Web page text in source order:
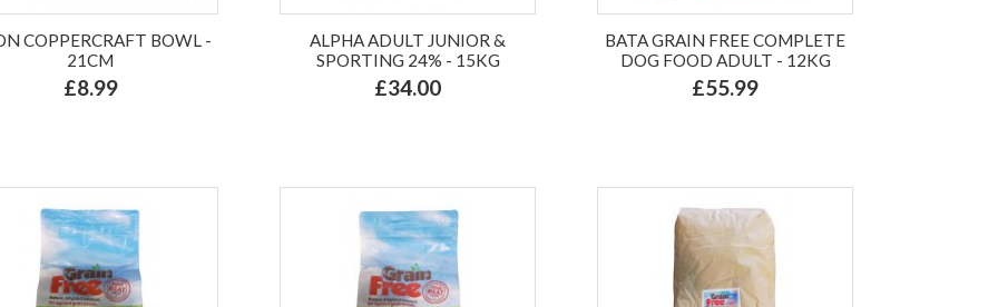
COPPERCRAFT BOWL -
21CM
£8.99
ALPHA ADULT JUNIOR &
SPORTING 24% - 15KG
£34.00
BATA GRAIN FREE COMPLETE
DOG FOOD ADULT - 12KG
£55.99